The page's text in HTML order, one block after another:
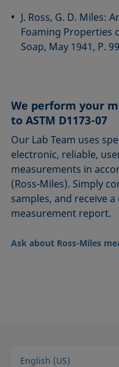
J. Ross, G. D. Miles:
Foaming Properties
Soap, May 1941, P.
We perform your
to ASTM D1173-07
Our Lab Team uses
electronic, reliable,
measurements in
(Ross-Miles). Simply
samples, and receive
measurement report.
Ask about Ross-Miles
English (US)